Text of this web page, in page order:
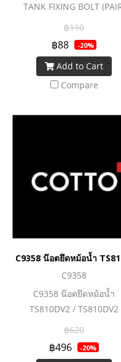
TANK FIXING BOLT
฿110
฿88 -20%
Add to Cart
Compare
C9358 น๊อตยึดหม้อน้ำ
C9358
C9358 น๊อตยึดหม้อน้ำ
TS810DV2 / TS810DV2
MOUNTING HARDWARE
TANKS
฿620
฿496 -20%